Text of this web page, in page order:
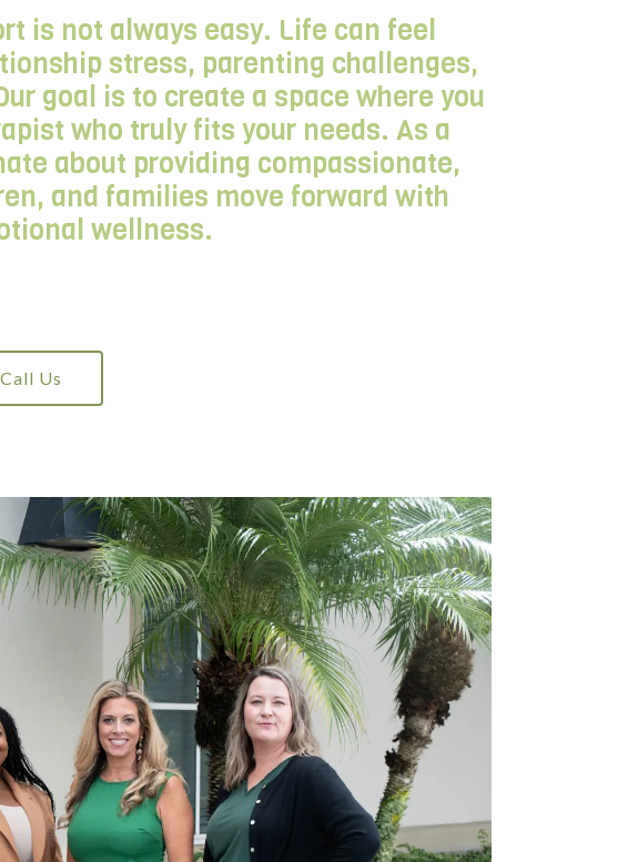
is not always easy. Life can feel
stress, parenting challenges,
goal is to create a space where you
who truly fits your needs. As a
about providing compassionate,
and families move forward with
wellness.
Call Us